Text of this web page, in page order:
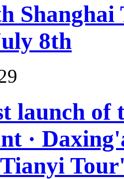
8th
launch of
·